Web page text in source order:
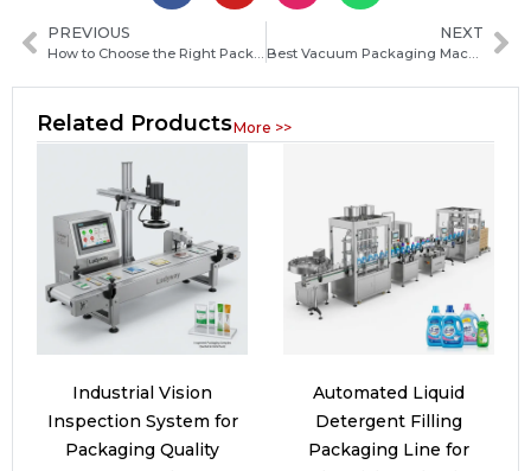
PREVIOUS
How to Choose the Right Packaging Machine Manufacturer in Nicaragua for Your Business
NEXT
Best Vacuum Packaging Machine for Food Storage: Keep Meat, Vegetables and Leftovers Fresh Longer
Related ProductsMore >>
Industrial Vision
Inspection System for
Packaging Quality
Automated Liquid
Detergent Filling
Packaging Line for